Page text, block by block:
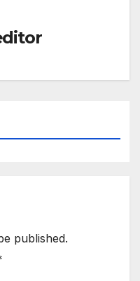
published.